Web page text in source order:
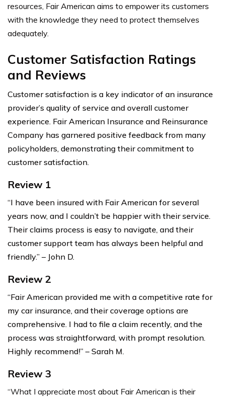
resources, Fair American aims to empower its customers
with the knowledge they need to protect themselves
adequately.
Customer Satisfaction Ratings
and Reviews
Customer satisfaction is a key indicator of an insurance
provider’s quality of service and overall customer
experience. Fair American Insurance and Reinsurance
Company has garnered positive feedback from many
policyholders, demonstrating their commitment to
customer satisfaction.
Review 1
“I have been insured with Fair American for several
years now, and I couldn’t be happier with their service.
Their claims process is easy to navigate, and their
customer support team has always been helpful and
friendly.” – John D.
Review 2
“Fair American provided me with a competitive rate for
my car insurance, and their coverage options are
comprehensive. I had to file a claim recently, and the
process was straightforward, with prompt resolution.
Highly recommend!” – Sarah M.
Review 3
“What I appreciate most about Fair American is their